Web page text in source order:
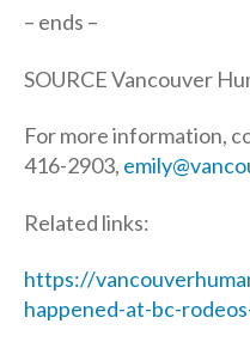
– ends –
SOURCE Vancouver
For more information,
416-2903,
Related links:
https://
happened-at-bc-